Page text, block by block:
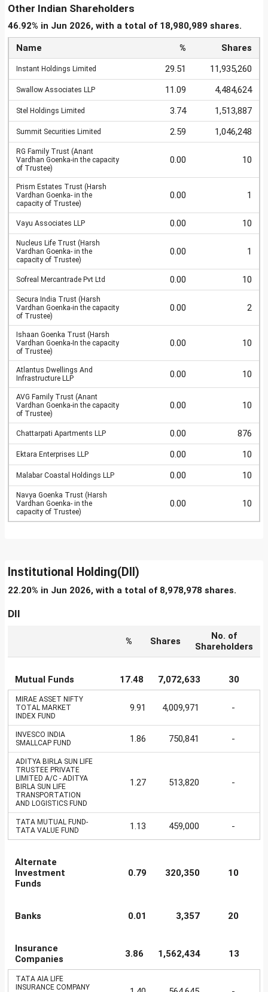
Other Indian Shareholders
46.92% in Jun 2026, with a total of 18,980,989 shares.
Name % Shares
Instant Holdings Limited 29.51 11,935,260
Swallow Associates LLP 11.09 4,484,624
Stel Holdings Limited 3.74 1,513,887
Summit Securities Limited 2.59 1,046,248
RG Family Trust (Anant
Vardhan Goenka-in the capacity
of Trustee)
0.00 10
Prism Estates Trust (Harsh
Vardhan Goenka- in the
capacity of Trustee)
0.00 1
Vayu Associates LLP 0.00 10
Nucleus Life Trust (Harsh
Vardhan Goenka- in the
capacity of Trustee)
0.00 1
Sofreal Mercantrade Pvt Ltd 0.00 10
Secura India Trust (Harsh
Vardhan Goenka-in the capacity
of Trustee)
0.00 2
Ishaan Goenka Trust (Harsh
Vardhan Goenka-In the capacity
of Trustee)
0.00 10
Atlantus Dwellings And
Infrastructure LLP
0.00 10
AVG Family Trust (Anant
Vardhan Goenka-in the capacity
of Trustee)
0.00 10
Chattarpati Apartments LLP 0.00 876
Ektara Enterprises LLP 0.00 10
Malabar Coastal Holdings LLP 0.00 10
Navya Goenka Trust (Harsh
Vardhan Goenka- in the
capacity of Trustee)
0.00 10
Institutional Holding(DII)
22.20% in Jun 2026, with a total of 8,978,978 shares.
DII
% Shares
No. of
Shareholders
Mutual Funds 17.48 7,072,633 30
MIRAE ASSET NIFTY
TOTAL MARKET
INDEX FUND
9.91 4,009,971 -
INVESCO INDIA
SMALLCAP FUND
1.86 750,841 -
ADITYA BIRLA SUN LIFE
TRUSTEE PRIVATE
LIMITED A/C - ADITYA
BIRLA SUN LIFE
TRANSPORTATION
AND LOGISTICS FUND
1.27 513,820 -
TATA MUTUAL FUND-
TATA VALUE FUND
1.13 459,000 -
Alternate
Investment
Funds
0.79 320,350 10
Banks 0.01 3,357 20
Insurance
Companies
3.86 1,562,434 13
TATA AIA LIFE
INSURANCE COMPANY